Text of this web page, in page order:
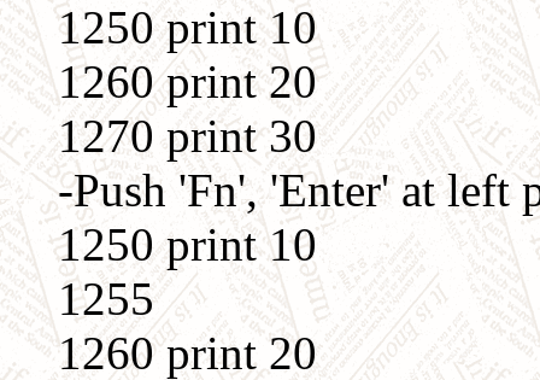
1250 print 10
1260 print 20
1270 print 30
-Push 'Fn', 'Enter' at left
1250 print 10
1255
1260 print 20